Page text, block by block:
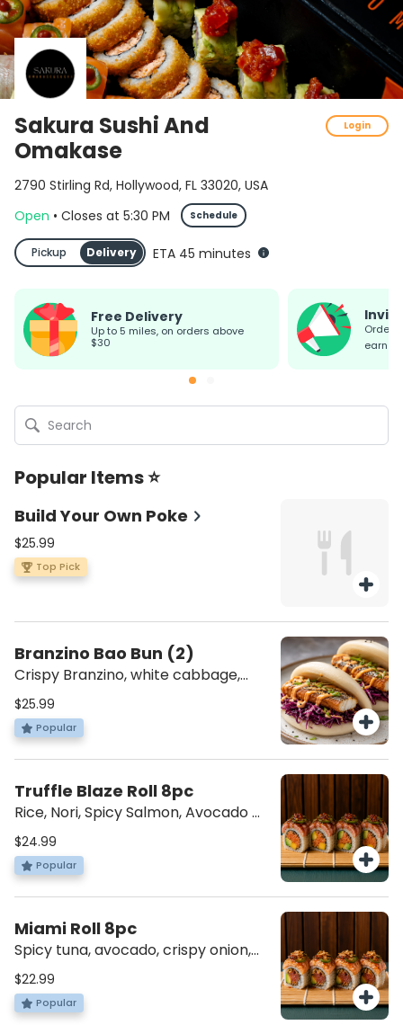
Sakura Sushi And
Omakase
Login
2790 Stirling Rd, Hollywood, FL 33020, USA
Open • Closes at 5:30 PM Schedule
Pickup Delivery ETA 45 minutes
Free Delivery
up to 5 miles, on orders above
$30
Order today, invite friends &
earn
Popular Items ⭐
Build Your Own Poke
$25.99
Top Pick
Branzino Bao Bun (2)
Crispy Branzino, white cabbage,
Japanese Spicy Mayo with Spicy
Jam. [Mezonot Pat Israel || מזונות פת
ישראל]
$25.99
Popular
Truffle Blaze Roll 8pc
Rice, Nori, Spicy Salmon, Avocado &
Mango. Topped with Seared Tuna,
Jalapenos and our delicious Truffle.
Drizzled with Unagi Sauce.
$24.99
Popular
Miami Roll 8pc
Spicy tuna, avocado, crispy onion,
topped salmon torched, jalapeno,
spicy jam, and crispy coconut
$22.99
Popular